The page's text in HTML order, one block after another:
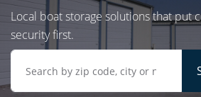
Local boat storage solutions that put
security first.